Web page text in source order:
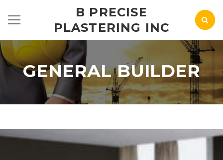
B PRECISE
PLASTERING INC
GENERAL BUILDER